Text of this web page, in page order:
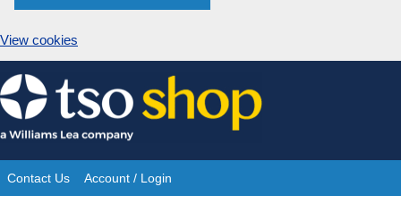
View cookies
Skip
to
content
Site
Contact Us Account / Login